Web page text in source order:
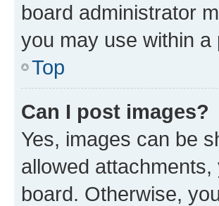
board administrator
you may use within a
Top
Can I post images?
Yes, images can be
allowed
board. Otherwise,